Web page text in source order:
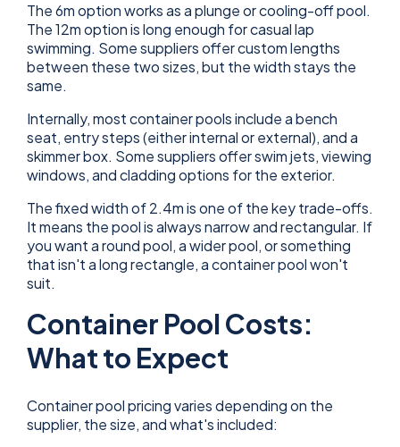
The 6m option works as a plunge or cooling-off pool.
The 12m option is long enough for casual lap
swimming. Some suppliers offer custom lengths
between these two sizes, but the width stays the
same.
Internally, most container pools include a bench
seat, entry steps (either internal or external), and a
skimmer box. Some suppliers offer swim jets, viewing
windows, and cladding options for the exterior.
The fixed width of 2.4m is one of the key trade-offs.
It means the pool is always narrow and rectangular. If
you want a round pool, a wider pool, or something
that isn't a long rectangle, a container pool won't
suit.
Container Pool Costs:
What to Expect
Container pool pricing varies depending on the
supplier, the size, and what's included: